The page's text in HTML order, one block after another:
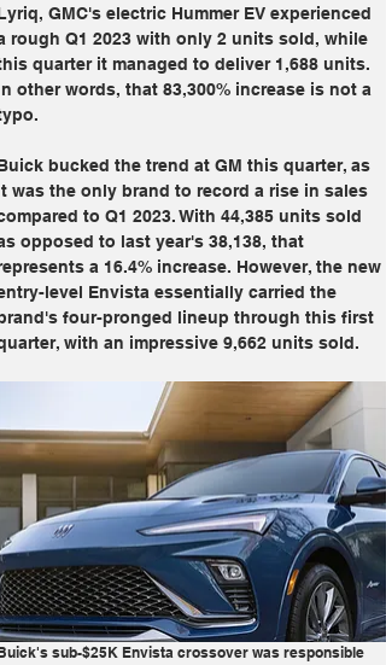
GMC's electric Hummer EV experienced
rough Q1 2023 with only 2 units sold, while
quarter it managed to deliver 1,688 units.
other words, that 83,300% increase is not a
bucked the trend at GM this quarter, as
was the only brand to record a rise in sales
to Q1 2023. With 44,385 units sold
opposed to last year's 38,138, that
a 16.4% increase. However, the new
level Envista essentially carried the
four-pronged lineup through this first
with an impressive 9,662 units sold.
sub-$25K Envista crossover was responsible